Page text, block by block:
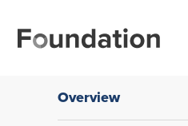
Overview